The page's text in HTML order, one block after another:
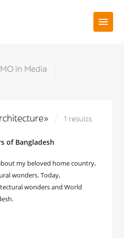
in Media
1 results
of Bangladesh
my beloved home country,
wonders. Today,
wonders and World